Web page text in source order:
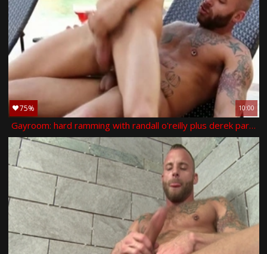
75% 10:00
Gayroom: hard ramming with randall o'reilly plus derek parker